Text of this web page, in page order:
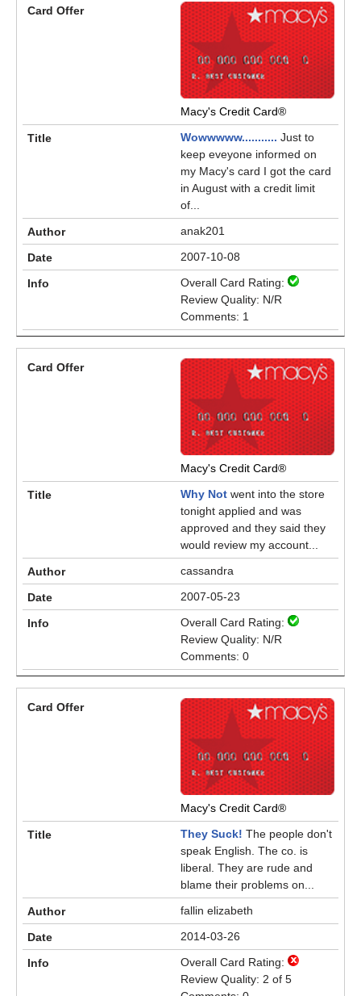
Macy's Credit Card®
Wowwwww........... Just to
keep eveyone informed on
my Macy's card I got the card
in August with a credit limit
of...
anak201
2007-10-08
Overall Card Rating:
Review Quality: N/R
Comments: 1
Macy's Credit Card®
Why Not went into the store
tonight applied and was
approved and they said they
would review my account...
cassandra
2007-05-23
Overall Card Rating:
Review Quality: N/R
Comments: 0
Macy's Credit Card®
They Suck! The people don't
speak English. The co. is
liberal. They are rude and
blame their problems on...
fallin elizabeth
2014-03-26
Overall Card Rating:
Review Quality: 2 of 5